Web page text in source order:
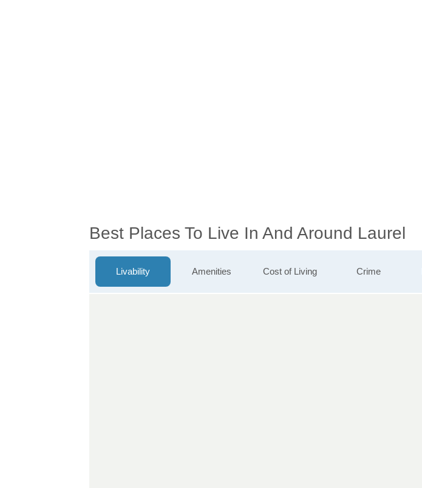
Best Places To Live In And Around Laurel
Livability Amenities Cost of Living Crime